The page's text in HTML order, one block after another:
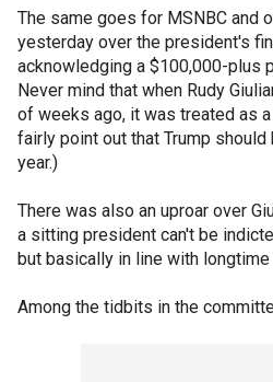
The same goes for MSNBC and
yesterday over the president's
acknowledging a $100,000-plus
Never mind that when Rudy
of weeks ago, it was treated as
fairly point out that Trump
year.)
There was also an uproar over
a sitting president can't be
but basically in line with
Among the tidbits in the